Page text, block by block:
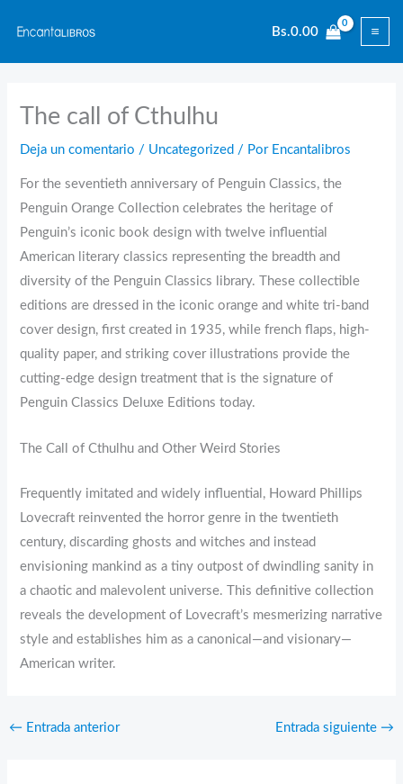
contenido
Bs.0.00
The call of Cthulhu
Deja un comentario / Uncategorized / Por Encantalibros
For the seventieth anniversary of Penguin Classics, the
Penguin Orange Collection celebrates the heritage of
Penguin’s iconic book design with twelve influential
American literary classics representing the breadth and
diversity of the Penguin Classics library. These collectible
editions are dressed in the iconic orange and white tri-band
cover design, first created in 1935, while french flaps, high-
quality paper, and striking cover illustrations provide the
cutting-edge design treatment that is the signature of
Penguin Classics Deluxe Editions today.
The Call of Cthulhu and Other Weird Stories
Frequently imitated and widely influential, Howard Phillips
Lovecraft reinvented the horror genre in the twentieth
century, discarding ghosts and witches and instead
envisioning mankind as a tiny outpost of dwindling sanity in
a chaotic and malevolent universe. This definitive collection
reveals the development of Lovecraft’s mesmerizing narrative
style and establishes him as a canonical—and visionary—
American writer.
← Entrada anterior Entrada siguiente →